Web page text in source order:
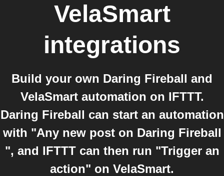
VelaSmart
integrations
Build your own Daring Fireball and
VelaSmart automation on IFTTT.
Daring Fireball can start an automation
with "Any new post on Daring Fireball
", and IFTTT can then run "Trigger an
action" on VelaSmart.